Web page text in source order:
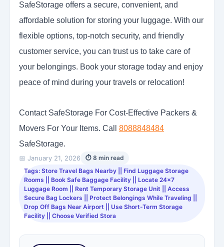
SafeStorage offers a secure, convenient, and
affordable solution for storing your luggage. With our
flexible options, top-notch security, and friendly
customer service, you can trust us to take care of
your belongings. Book your storage today and enjoy
peace of mind during your travels or relocation!
Contact SafeStorage For Cost-Effective Packers &
Movers For Your Items. Call 8088848484
SafeStorage.
📅 January 21, 2026
⏱ 8 min read
Tags: Store Travel Bags Nearby || Find Luggage Storage
Rooms || Book Safe Baggage Facility || Locate 24x7
Luggage Room || Rent Temporary Storage Unit || Access
Secure Bag Lockers || Protect Belongings While Traveling ||
Drop Off Bags Near Airport || Use Short-Term Storage
Facility || Choose Verified Stora